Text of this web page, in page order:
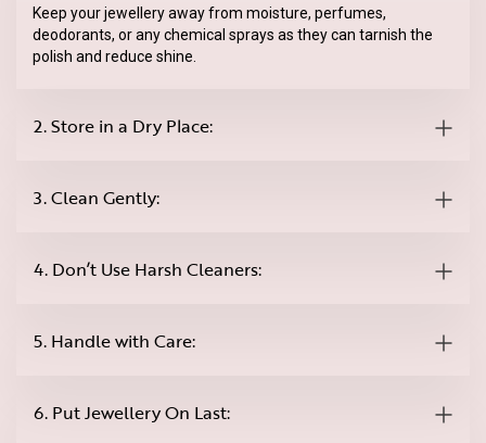
Keep your jewellery away from moisture, perfumes,
deodorants, or any chemical sprays as they can tarnish the
polish and reduce shine.
2. Store in a Dry Place:
3. Clean Gently:
4. Don’t Use Harsh Cleaners:
5. Handle with Care:
6. Put Jewellery On Last: